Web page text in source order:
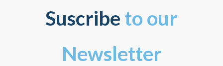
Suscribe to our
Newsletter